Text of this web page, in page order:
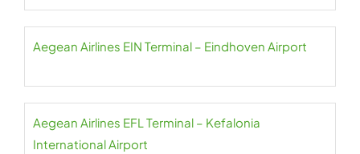
Aegean Airlines EIN Terminal – Eindhoven Airport
Aegean Airlines EFL Terminal – Kefalonia
International Airport